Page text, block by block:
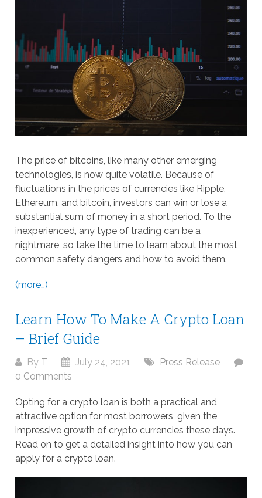
The price of bitcoins, like many other emerging
technologies, is now quite volatile. Because of
fluctuations in the prices of currencies like Ripple,
Ethereum, and bitcoin, investors can win or lose a
substantial sum of money in a short period. To the
inexperienced, any type of trading can be a
nightmare, so take the time to learn about the most
common safety dangers and how to avoid them.
(more…)
Learn How To Make A Crypto Loan
– Brief Guide
By T July 24, 2021
Press Release
0 Comments
Opting for a crypto loan is both a practical and
attractive option for most borrowers, given the
impressive growth of crypto currencies these days.
Read on to get a detailed insight into how you can
apply for a crypto loan.